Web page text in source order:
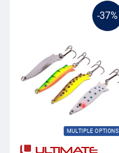
-37%
MULTIPLE OPTIONS